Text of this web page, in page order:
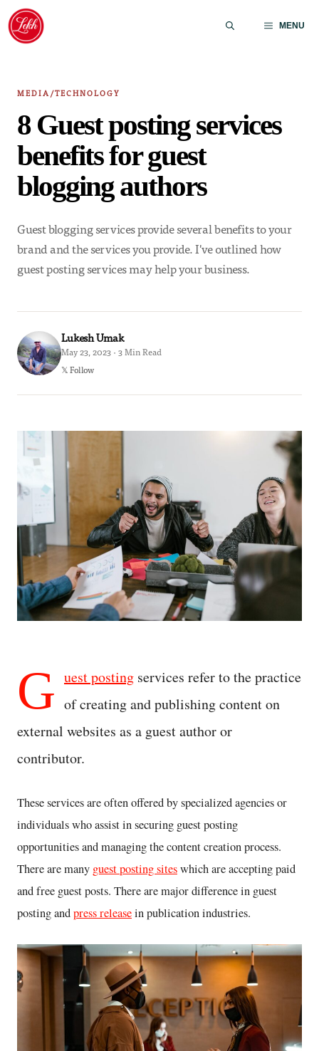
Skip
content
MENU
MEDIA/TECHNOLOGY
8 Guest posting services
benefits for guest
blogging authors
Guest blogging services provide several benefits to your
brand and the services you provide. I've outlined how
guest posting services may help your business.
Lukesh Umak
May 23, 2023 · 3 Min Read
𝕏 Follow
G uest posting services refer to the practice
of creating and publishing content on
external websites as a guest author or
contributor.
These services are often offered by specialized agencies or
individuals who assist in securing guest posting
opportunities and managing the content creation process.
There are many guest posting siteswhich are accepting paid
and free guest posts. There are major difference in guest
posting andpress releasein publication industries.